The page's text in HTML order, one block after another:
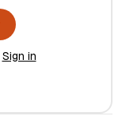
Sign in